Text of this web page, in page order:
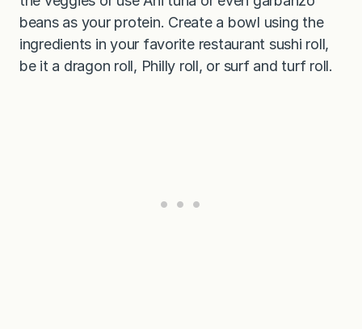
beans as your protein. Create a bowl using the
ingredients in your favorite restaurant sushi roll,
be it a dragon roll, Philly roll, or surf and turf roll.